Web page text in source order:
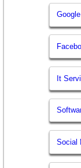
It
Social